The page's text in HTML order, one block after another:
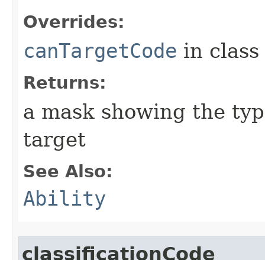
Overrides:
canTargetCode in class
Returns:
a mask showing the
target
See Also:
Ability
classificationCode